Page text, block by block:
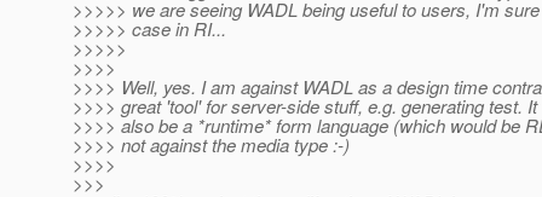
>>>>> we are seeing WADL being useful to users, I'm
>>>>> case in RI...
>>>>>
>>>>
>>>> Well, yes. I am against WADL as a design time
>>>> great 'tool' for server-side stuff, e.g. generating test.
>>>> also be a *runtime* form language (which would be
>>>> not against the media type :-)
>>>>
>>>